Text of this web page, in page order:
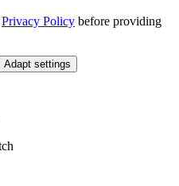
Privacy Policy before providing
Adapt settings